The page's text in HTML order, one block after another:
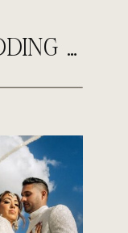
BEST INDIAN WEDDING PHOTOGRAPHER IN VIRGINIA | CATCH MOTION STUDIO